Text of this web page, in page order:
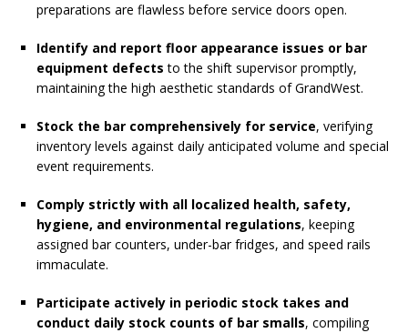
preparations are flawless before service doors open.
Identify and report floor appearance issues or bar
equipment defects to the shift supervisor promptly,
maintaining the high aesthetic standards of GrandWest.
Stock the bar comprehensively for service, verifying
inventory levels against daily anticipated volume and special
event requirements.
Comply strictly with all localized health, safety,
hygiene, and environmental regulations, keeping
assigned bar counters, under-bar fridges, and speed rails
immaculate.
Participate actively in periodic stock takes and
conduct daily stock counts of bar smalls, compiling